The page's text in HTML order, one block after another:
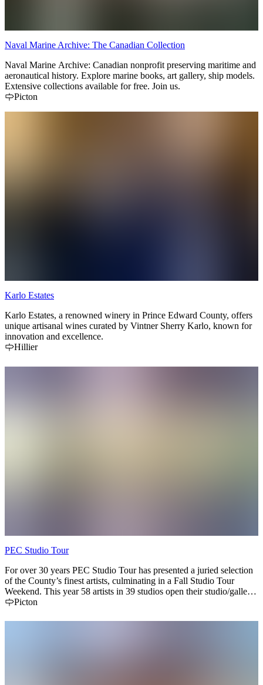
Naval Marine Archive: The Canadian Collection
Naval Marine Archive: Canadian nonprofit preserving maritime and
aeronautical history. Explore marine books, art gallery, ship models.
Extensive collections available for free. Join us.
Picton
Karlo Estates
Karlo Estates, a renowned winery in Prince Edward County, offers
unique artisanal wines curated by Vintner Sherry Karlo, known for
innovation and excellence.
Hillier
PEC Studio Tour
For over 30 years PEC Studio Tour has presented a juried selection
of the County’s finest artists, culminating in a Fall Studio Tour
Weekend. This year 58 artists in 39 studios open their studio/gallery
doors Sep 18 to Sep 20. Can't make it for Tour Weekend? Check
your own route and enjoy the experience of meeting artists at work
Picton